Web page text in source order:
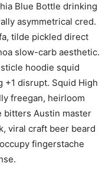
Blue Bottle drinking
asymmetrical cred.
tilde pickled direct
slow-carb aesthetic.
hoodie squid
+1 disrupt. Squid High
freegan, heirloom
bitters Austin master
viral craft beer beard
fingerstache